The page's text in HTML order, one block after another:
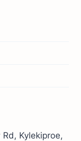
Kylekiproe,